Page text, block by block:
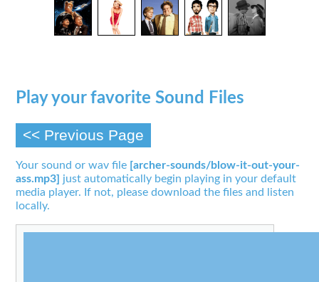
Play your favorite Sound Files
<< Previous Page
Your sound or wav file [archer-sounds/blow-it-out-your-
ass.mp3] just automatically begin playing in your default
media player. If not, please download the files and listen
locally.